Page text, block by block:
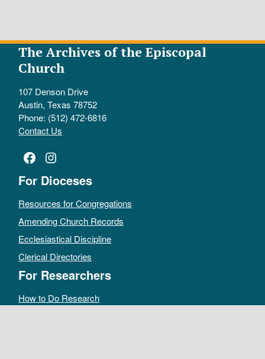
The Archives of the Episcopal
Church
107 Denson Drive
Austin, Texas 78752
Phone: (512) 472-6816
Contact Us
Facebook
Instagram
For Dioceses
Resources for Congregations
Amending Church Records
Ecclesiastical Discipline
Clerical Directories
For Researchers
How to Do Research